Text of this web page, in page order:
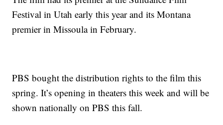
Festival in Utah early this year and its Montana
premier in Missoula in February.
PBS bought the distribution rights to the film this
spring. It’s opening in theaters this week and will be
shown nationally on PBS this fall.